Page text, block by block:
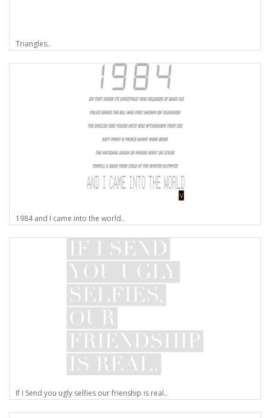
Triangles..
1984 and I came into the world..
If I Send you ugly selfies our frienship is real..